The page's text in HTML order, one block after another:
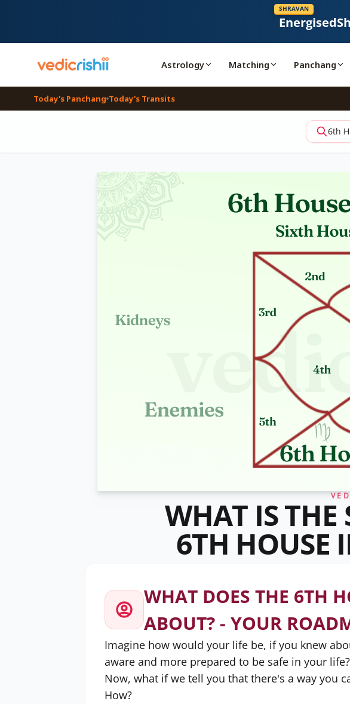
SHRAVAN
Energised
Astrology Matching Panchang
Today's Panchang Today's Transits
6th
WHAT IS THE
6TH HOUSE
WHAT DOES THE 6TH
ABOUT? - YOUR
Imagine how would your life be, if you knew
aware and more prepared to be safe in your life?
Now, what if we tell you that there's a way you
How?